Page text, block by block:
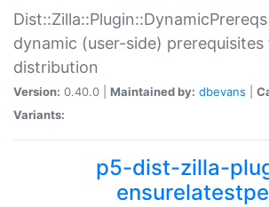
dynamic (user-side)
distribution
Version: 0.40.0 | Maintained by: dbevans
Variants:
p5-dist-zilla-